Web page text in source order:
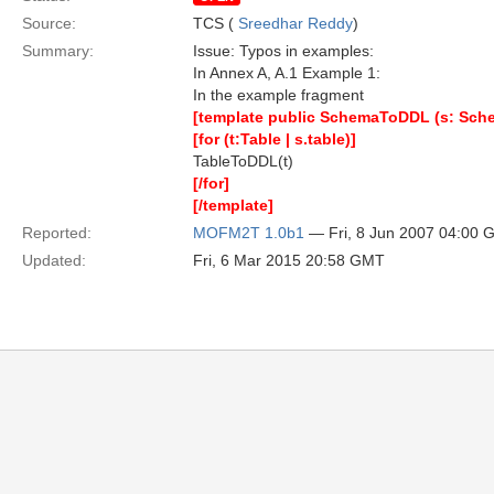
Source: TCS ( Sreedhar Reddy)
Summary:
Issue: Typos in examples:
In Annex A, A.1 Example 1:
In the example fragment
[template public SchemaToDDL (s:
[for (t:Table | s.table)]
TableToDDL(t)
[/for]
[/template]
Reported:
MOFM2T 1.0b1 — Fri, 8 Jun 2007 04:00
Updated:
Fri, 6 Mar 2015 20:58 GMT